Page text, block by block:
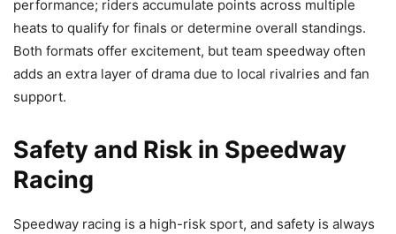
performance; riders accumulate points across multiple
heats to qualify for finals or determine overall standings.
Both formats offer excitement, but team speedway often
adds an extra layer of drama due to local rivalries and fan
support.
Safety and Risk in Speedway
Racing
Speedway racing is a high-risk sport, and safety is always